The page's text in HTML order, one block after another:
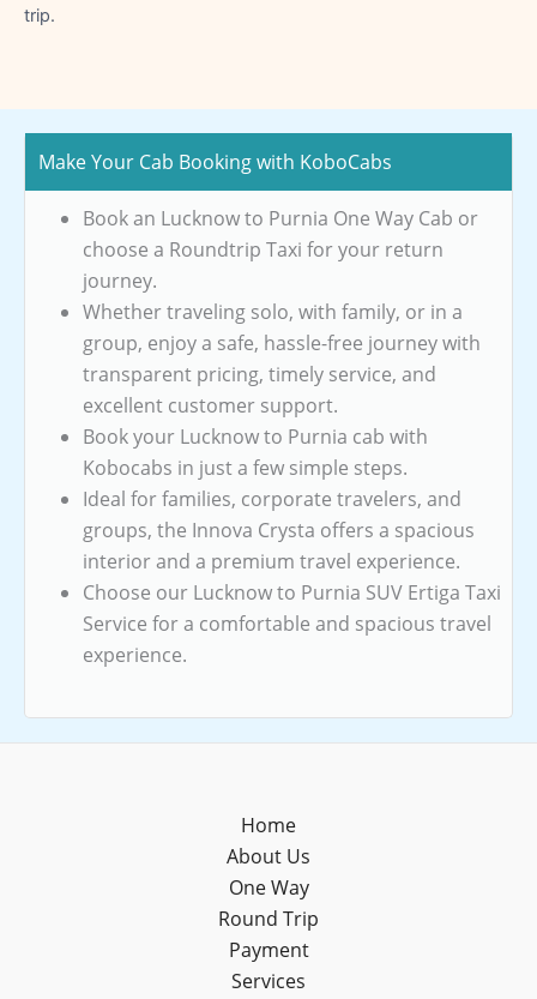
trip.
Make Your Cab Booking with KoboCabs
Book an Lucknow to Purnia One Way Cab or
choose a Roundtrip Taxi for your return
journey.
Whether traveling solo, with family, or in a
group, enjoy a safe, hassle-free journey with
transparent pricing, timely service, and
excellent customer support.
Book your Lucknow to Purnia cab with
Kobocabs in just a few simple steps.
Ideal for families, corporate travelers, and
groups, the Innova Crysta offers a spacious
interior and a premium travel experience.
Choose our Lucknow to Purnia SUV Ertiga Taxi
Service for a comfortable and spacious travel
experience.
Home
About Us
One Way
Round Trip
Payment
Services